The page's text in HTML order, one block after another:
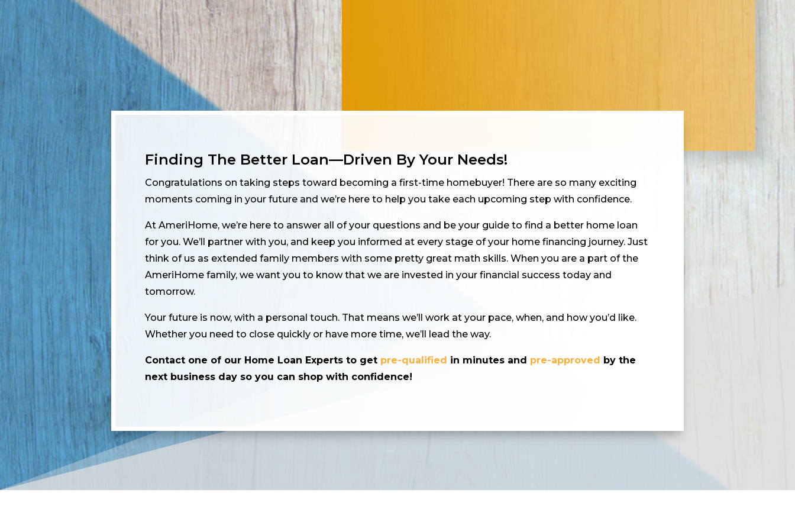
Finding The Better Loan—Driven By Your Needs!
Congratulations on taking steps toward becoming a first-time homebuyer! There are so many exciting
moments coming in your future and we’re here to help you take each upcoming step with confidence.
At AmeriHome, we’re here to answer all of your questions and be your guide to find a better home loan
for you. We’ll partner with you, and keep you informed at every stage of your home financing journey. Just
think of us as extended family members with some pretty great math skills. When you are a part of the
AmeriHome family, we want you to know that we are invested in your financial success today and
tomorrow.
Your future is now, with a personal touch. That means we’ll work at your pace, when, and how you’d like.
Whether you need to close quickly or have more time, we’ll lead the way.
Contact one of our Home Loan Experts to get pre-qualified in minutes and pre-approved
by the
next business day so you can shop with confidence!